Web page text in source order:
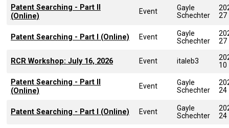
Patent Searching - Part II
(Online)
Event
Gayle
Schechter
27
Patent Searching - Part I (Online) Event
Gayle
Schechter
27
RCR Workshop: July 16, 2026 Event italeb3
10
Patent Searching - Part II
(Online)
Event
Gayle
Schechter
24
Patent Searching - Part I (Online) Event
Gayle
Schechter
24